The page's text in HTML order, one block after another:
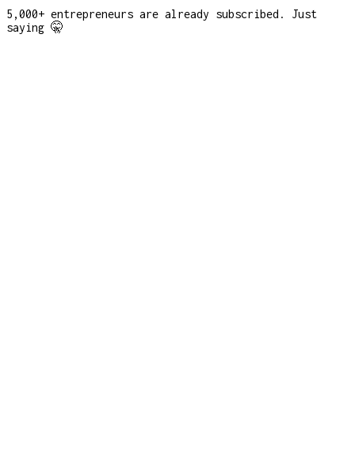
5,000+ entrepreneurs are already subscribed. Just
saying 🤫